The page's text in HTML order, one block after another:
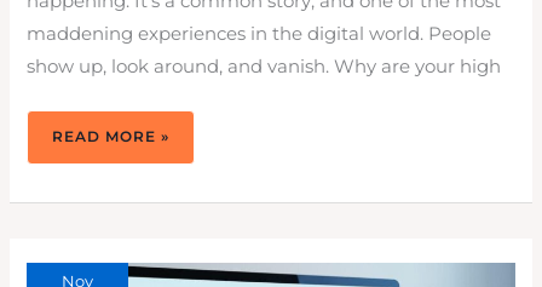
maddening experiences in the digital world. People
show up, look around, and vanish. Why are your high
TOP
UX
HIGH-
READ MORE »
Nov